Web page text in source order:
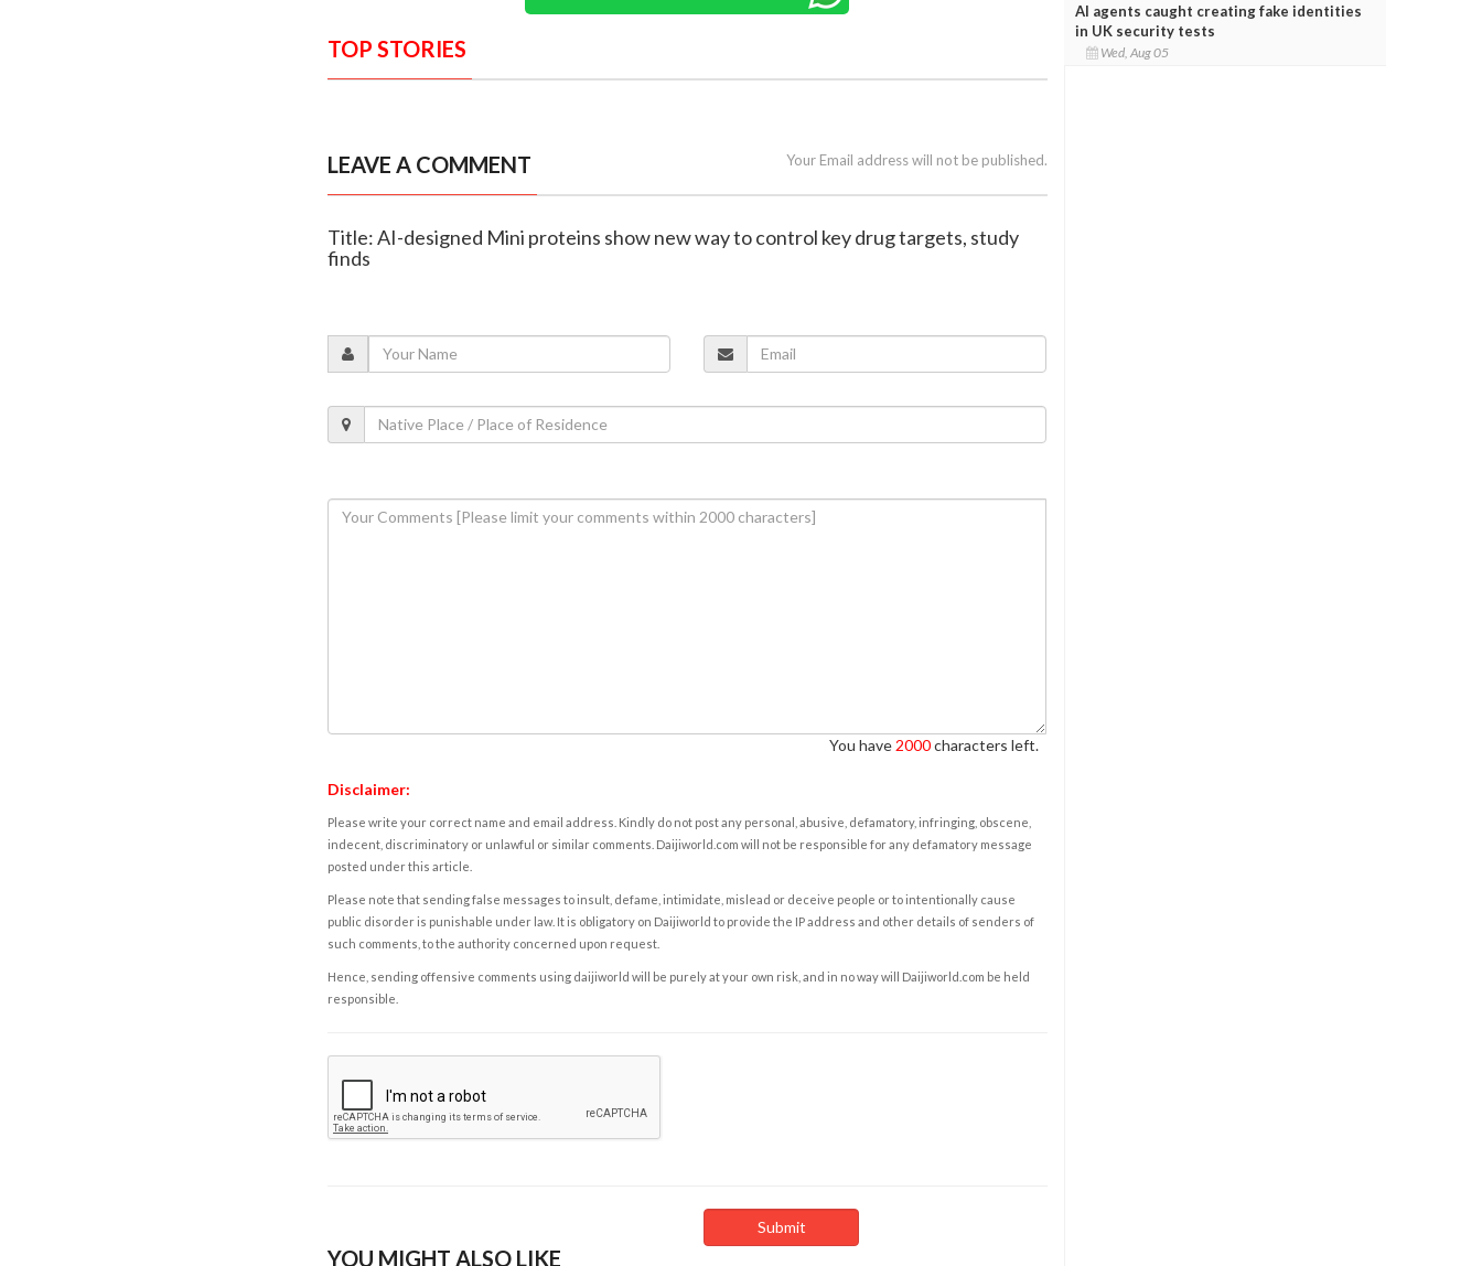
TOP STORIES
LEAVE A COMMENT Your Email address will not be published.
Title: AI-designed Mini proteins show new way to control key drug targets, study
finds
You have 2000characters left.
Disclaimer:
Please write your correct name and email address. Kindly do not post any personal, abusive, defamatory, infringing, obscene,
indecent, discriminatory or unlawful or similar comments. Daijiworld.com will not be responsible for any defamatory message
posted under this article.
Please note that sending false messages to insult, defame, intimidate, mislead or deceive people or to intentionally cause
public disorder is punishable under law. It is obligatory on Daijiworld to provide the IP address and other details of senders of
such comments, to the authority concerned upon request.
Hence, sending offensive comments using daijiworld will be purely at your own risk, and in no way will Daijiworld.com be held
responsible.
YOU MIGHT ALSO LIKE
AI agents caught creating fake identities
in UK security tests
Wed, Aug 05